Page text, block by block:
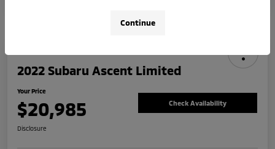
2022 Subaru Ascent Limited
Your Price
$20,985 Check Availability
Disclosure
Continue